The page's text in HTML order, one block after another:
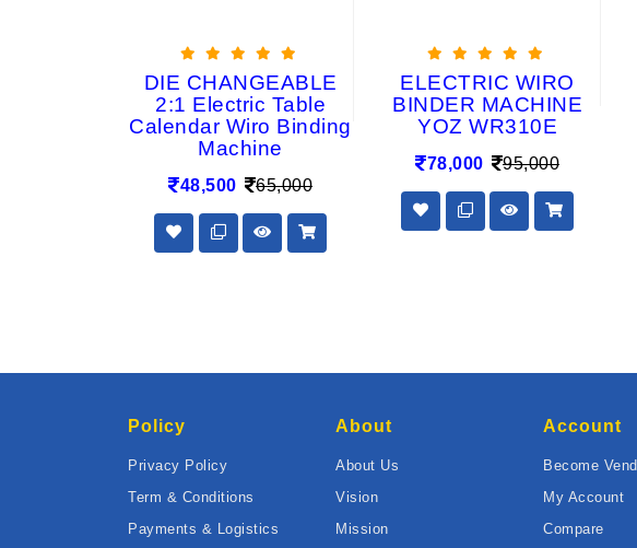
DIE CHANGEABLE
2:1 Electric Table
Calendar Wiro Binding
Machine
48,500 65,000
ELECTRIC WIRO
BINDER MACHINE
YOZ WR310E
78,000 95,000
Policy
Privacy Policy
Term & Conditions
Payments & Logistics
About
About Us
Vision
Mission
Account
Become
My Account
Compare